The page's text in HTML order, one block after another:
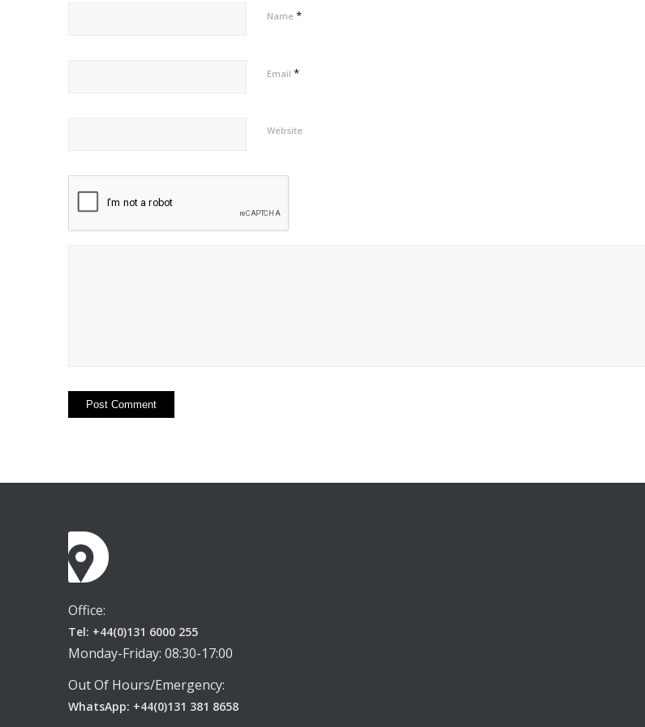
Name *
Email *
Website
Office:
Tel: +44(0)131 6000 255
Monday-Friday: 08:30-17:00
Out Of Hours/Emergency:
WhatsApp: +44(0)131 381 8658